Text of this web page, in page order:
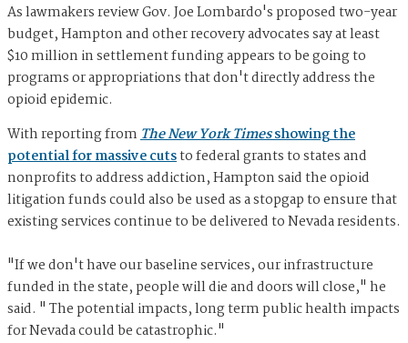
As lawmakers review Gov. Joe Lombardo's proposed two-year
budget, Hampton and other recovery advocates say at least
$10 million in settlement funding appears to be going to
programs or appropriations that don't directly address the
opioid epidemic.
With reporting fromThe New York Timesshowing the
potential for massive cutsto federal grants to states and
nonprofits to address addiction, Hampton said the opioid
litigation funds could also be used as a stopgap to ensure that
existing services continue to be delivered to Nevada residents.
"If we don't have our baseline services, our infrastructure
funded in the state, people will die and doors will close," he
said. " The potential impacts, long term public health impacts
for Nevada could be catastrophic."